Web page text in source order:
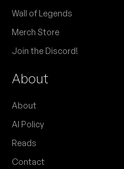
Wall of Legends
Merch Store
Join the Discord!
About
About
AI Policy
Reads
Contact